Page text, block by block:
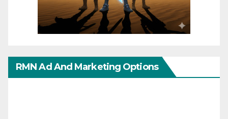
RMN Ad And Marketing Options